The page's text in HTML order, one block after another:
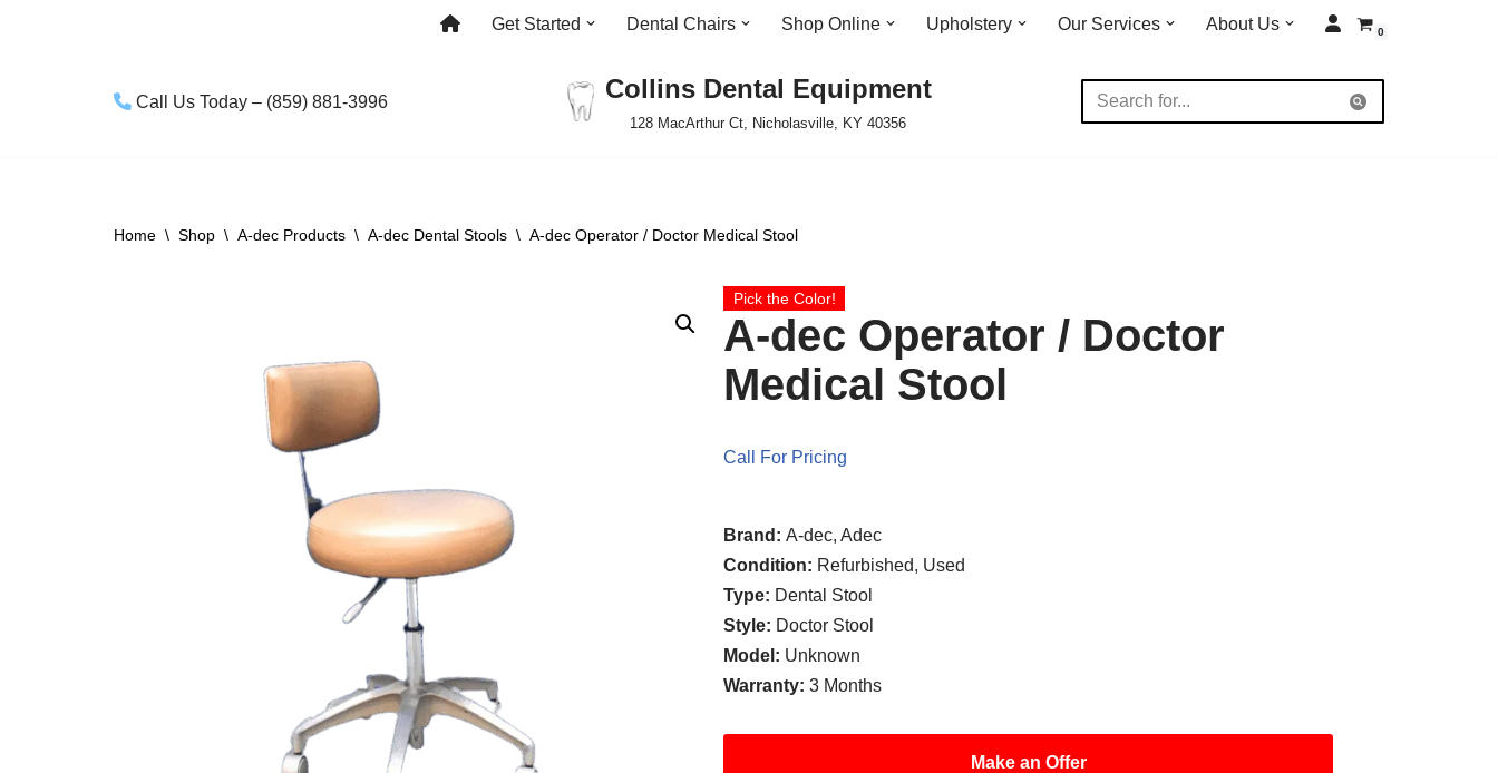
Get Started Dental Chairs Shop Online Upholstery Our Services About Us 0
Call Us Today – (859) 881-3996 Collins Dental Equipment
128 MacArthur Ct, Nicholasville, KY 40356
Home \ Shop \ A-dec Products \ A-dec Dental Stools \ A-dec Operator / Doctor Medical Stool
Pick the Color!
A-dec Operator / Doctor
Medical Stool
Call For Pricing
Brand:A-dec, Adec
Condition: Refurbished, Used
Type: Dental Stool
Style: Doctor Stool
Model: Unknown
Warranty:3 Months
Make an Offer